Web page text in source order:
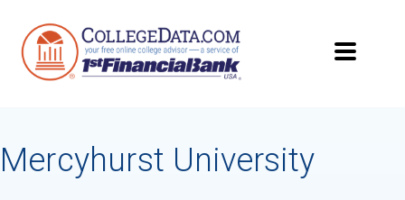
Mercyhurst University